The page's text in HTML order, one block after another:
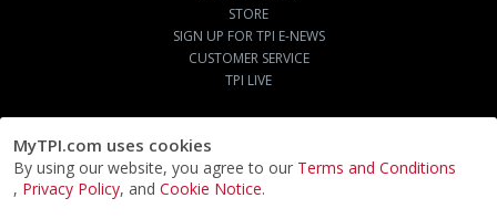
MyTPI.com uses cookies
By using our website, you agree to our Terms and Conditions
, Privacy Policy, and Cookie Notice.
STORE
SIGN UP FOR TPI E-NEWS
CUSTOMER SERVICE
TPI LIVE